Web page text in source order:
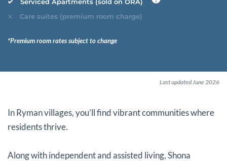
Care suites (premium room charge)
*Premium room rates subject to change
Last updated June 2026
In Ryman villages, you’ll find vibrant communities where
residents thrive.
Along with independent and assisted living, Shona